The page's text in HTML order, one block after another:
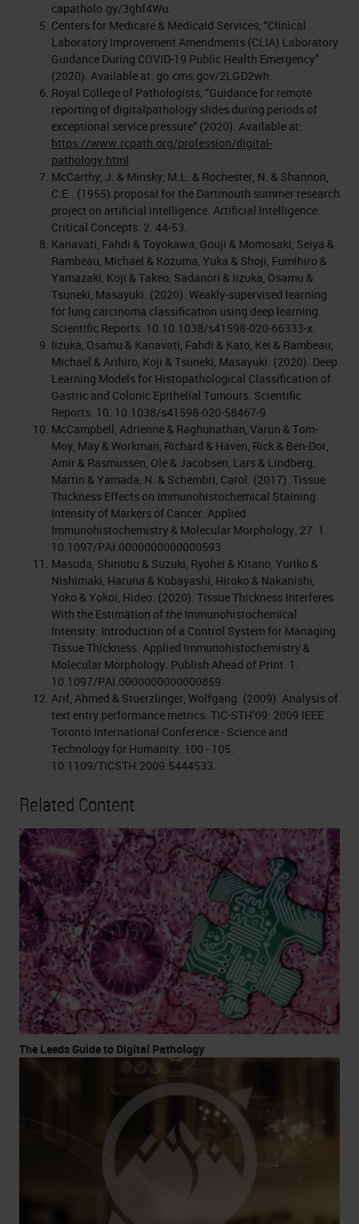
capatholo.gy/3ghf4Wu.
Centers for Medicare & Medicaid Services, “Clinical
Laboratory Improvement Amendments (CLIA) Laboratory
Guidance During COVID-19 Public Health Emergency”
(2020). Available at: go.cms.gov/2LGD2wh.
Royal College of Pathologists, “Guidance for remote
reporting of digitalpathology slides during periods of
exceptional service pressure” (2020). Available at:
https://www.rcpath.org/profession/digital-
pathology.html
McCarthy, J. & Minsky, M.L. & Rochester, N. & Shannon,
C.E.. (1955).proposal for the Dartmouth summer research
project on artificial intelligence. Artificial Intelligence:
Critical Concepts. 2. 44-53.
Kanavati, Fahdi & Toyokawa, Gouji & Momosaki, Seiya &
Rambeau, Michael & Kozuma, Yuka & Shoji, Fumihiro &
Yamazaki, Koji & Takeo, Sadanori & Iizuka, Osamu &
Tsuneki, Masayuki. (2020). Weakly-supervised learning
for lung carcinoma classification using deep learning.
Scientific Reports. 10.10.1038/s41598-020-66333-x.
Iizuka, Osamu & Kanavati, Fahdi & Kato, Kei & Rambeau,
Michael & Arihiro, Koji & Tsuneki, Masayuki. (2020). Deep
Learning Models for Histopathological Classification of
Gastric and Colonic Epithelial Tumours. Scientific
Reports. 10. 10.1038/s41598-020-58467-9.
McCampbell, Adrienne & Raghunathan, Varun & Tom-
Moy, May & Workman, Richard & Haven, Rick & Ben-Dor,
Amir & Rasmussen, Ole & Jacobsen, Lars & Lindberg,
Martin & Yamada, N. & Schembri, Carol. (2017). Tissue
Thickness Effects on Immunohistochemical Staining
Intensity of Markers of Cancer. Applied
Immunohistochemistry & Molecular Morphology. 27. 1.
10.1097/PAI.0000000000000593.
Masuda, Shinobu & Suzuki, Ryohei & Kitano, Yuriko &
Nishimaki, Haruna & Kobayashi, Hiroko & Nakanishi,
Yoko & Yokoi, Hideo. (2020). Tissue Thickness Interferes
With the Estimation of the Immunohistochemical
Intensity: Introduction of a Control System for Managing
Tissue Thickness. Applied Immunohistochemistry &
Molecular Morphology. Publish Ahead of Print. 1.
10.1097/PAI.0000000000000859.
Arif, Ahmed & Stuerzlinger, Wolfgang. (2009). Analysis of
text entry performance metrics. TIC-STH’09: 2009 IEEE
Toronto International Conference - Science and
Technology for Humanity. 100 - 105.
10.1109/TICSTH.2009.5444533.
Related Content
The Leeds Guide to Digital Pathology